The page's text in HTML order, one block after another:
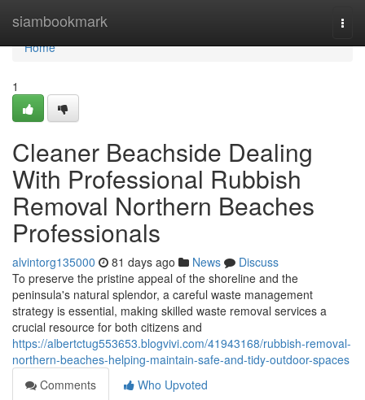
siambookmark
Home
Home
1
Cleaner Beachside Dealing
With Professional Rubbish
Removal Northern Beaches
Professionals
alvintorg135000 81 days ago News
Discuss
To preserve the pristine appeal of the shoreline and the
peninsula's natural splendor, a careful waste management
strategy is essential, making skilled waste removal services a
crucial resource for both citizens and
https://albertctug553653.blogvivi.com/41943168/rubbish-removal-
northern-beaches-helping-maintain-safe-and-tidy-outdoor-spaces
Comments
Who Upvoted